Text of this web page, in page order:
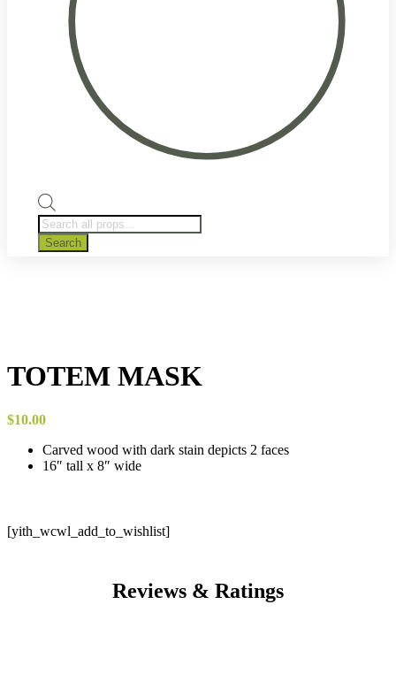
Products
search
Search
TOTEM MASK
$10.00
Carved wood with dark stain depicts 2 faces
16″ tall x 8″ wide
[yith_wcwl_add_to_wishlist]
Reviews & Ratings